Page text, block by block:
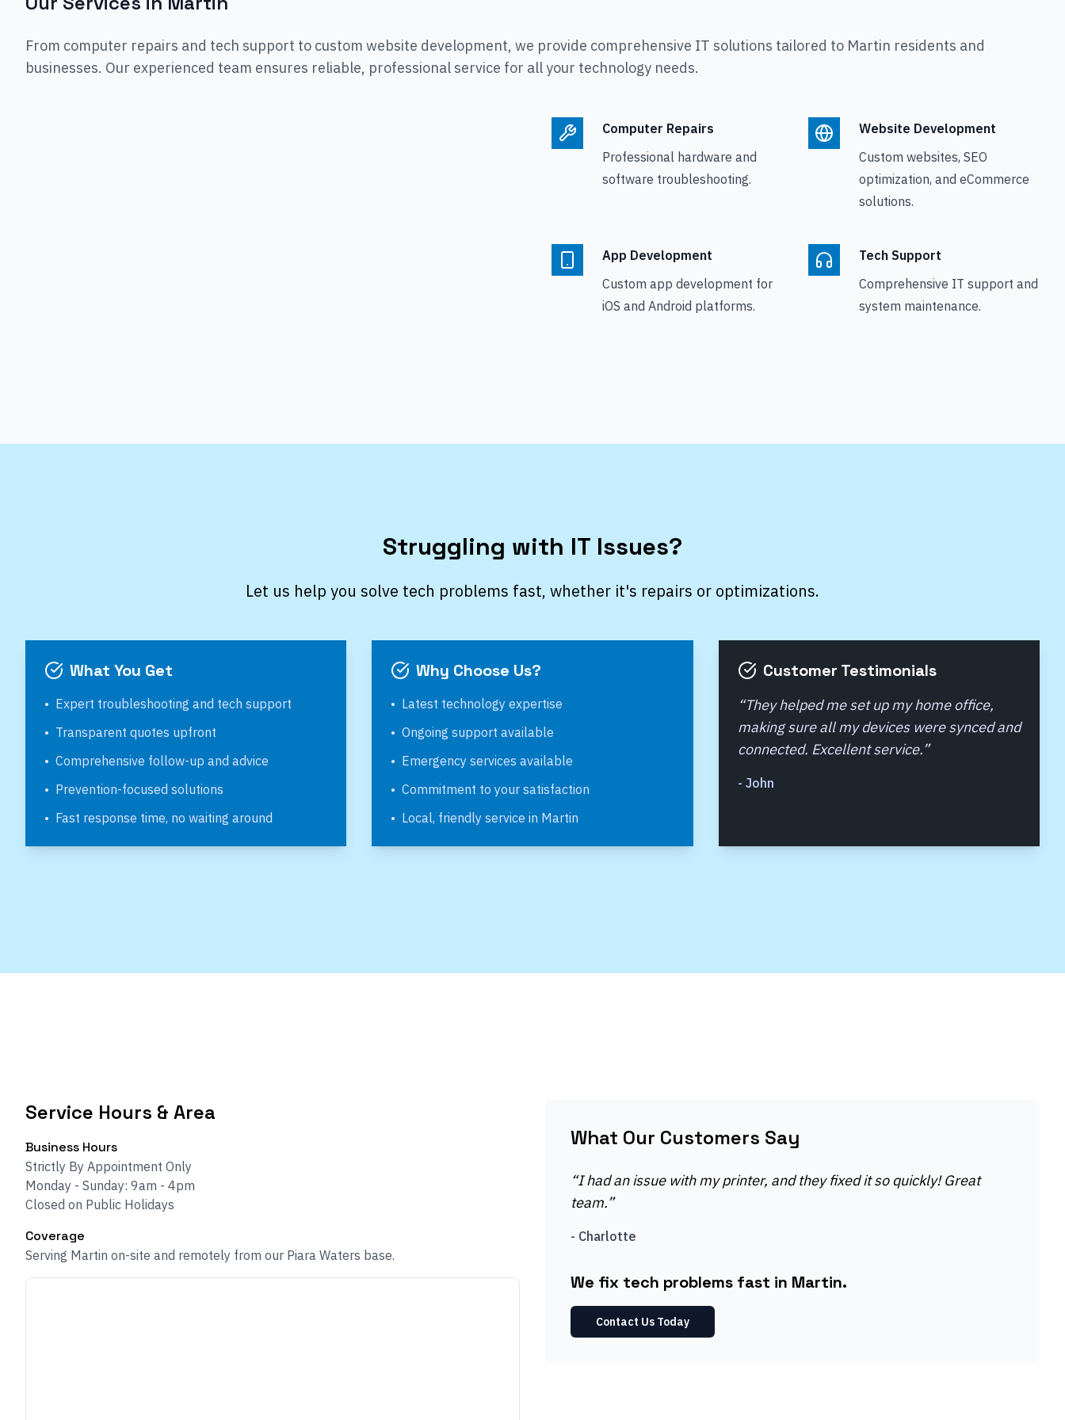
From computer repairs and tech support to custom website development, we provide comprehensive IT solutions tailored to Martin residents and
businesses. Our experienced team ensures reliable, professional service for all your technology needs.
Computer Repairs
Professional hardware and
software troubleshooting.
Website Development
Custom websites, SEO
optimization, and eCommerce
solutions.
App Development
Custom app development for
iOS and Android platforms.
Tech Support
Comprehensive IT support and
system maintenance.
Struggling with IT Issues?
Let us help you solve tech problems fast, whether it's repairs or optimizations.
What You Get
• Expert troubleshooting and tech support
• Transparent quotes upfront
• Comprehensive follow-up and advice
• Prevention-focused solutions
• Fast response time, no waiting around
Why Choose Us?
• Latest technology expertise
• Ongoing support available
• Emergency services available
• Commitment to your satisfaction
• Local, friendly service in Martin
Customer Testimonials
“They helped me set up my home office,
making sure all my devices were synced and
connected. Excellent service.”
- John
Service Hours & Area
Business Hours
Strictly By Appointment Only
Monday - Sunday: 9am - 4pm
Closed on Public Holidays
Coverage
Serving Martin on-site and remotely from our Piara Waters base.
What Our Customers Say
“I had an issue with my printer, and they fixed it so quickly! Great
team.”
- Charlotte
We fix tech problems fast in Martin.
Contact Us Today